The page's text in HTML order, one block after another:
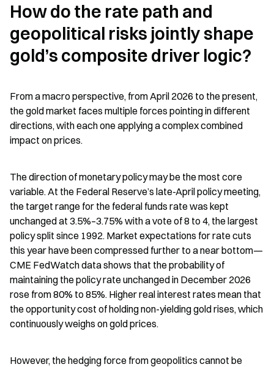
How do the rate path and
geopolitical risks jointly shape
gold’s composite driver logic?
From a macro perspective, from April 2026 to the present,
the gold market faces multiple forces pointing in different
directions, with each one applying a complex combined
impact on prices.
The direction of monetary policy may be the most core
variable. At the Federal Reserve’s late-April policy meeting,
the target range for the federal funds rate was kept
unchanged at 3.5%–3.75% with a vote of 8 to 4, the largest
policy split since 1992. Market expectations for rate cuts
this year have been compressed further to a near bottom—
CME FedWatch data shows that the probability of
maintaining the policy rate unchanged in December 2026
rose from 80% to 85%. Higher real interest rates mean that
the opportunity cost of holding non-yielding gold rises, which
continuously weighs on gold prices.
However, the hedging force from geopolitics cannot be